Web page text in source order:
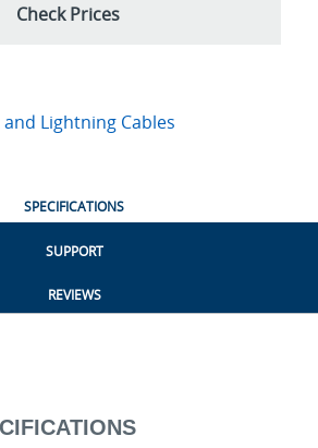
Check Prices
Lightning Cables
SPECIFICATIONS
SUPPORT
REVIEWS